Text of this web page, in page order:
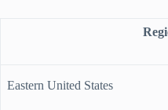
Eastern United States